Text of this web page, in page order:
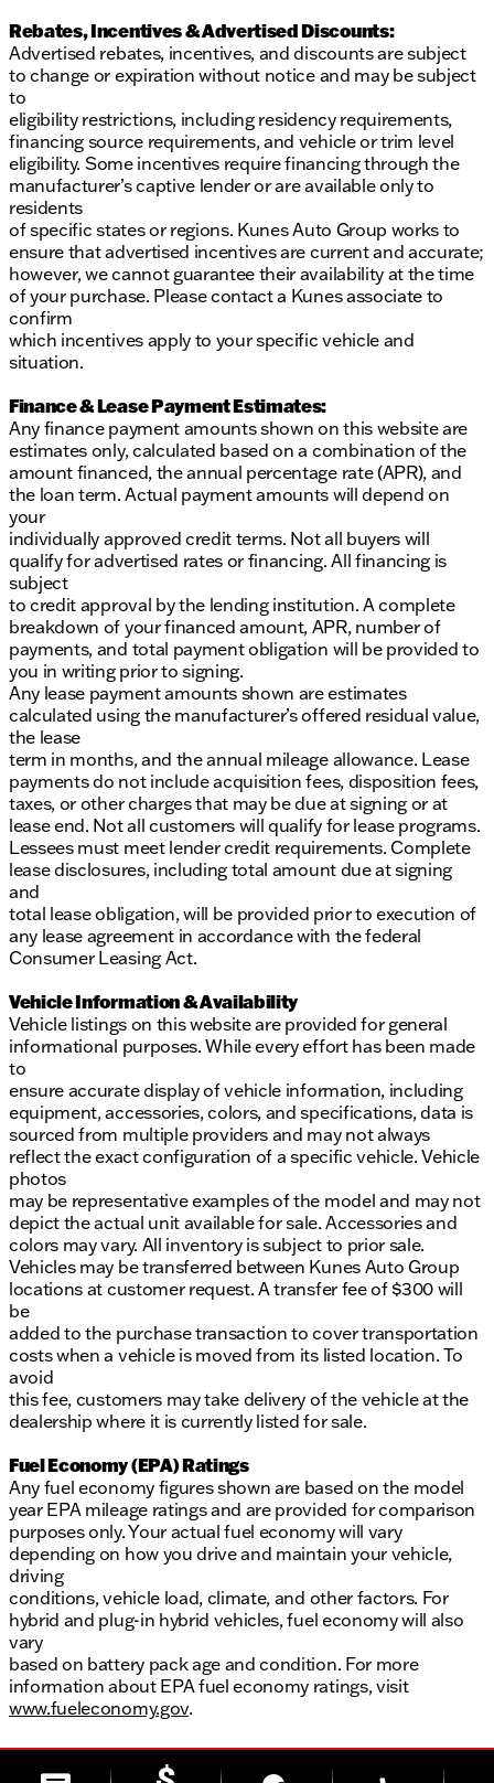
Rebates, Incentives & Advertised Discounts:
Advertised rebates, incentives, and discounts are subject
to change or expiration without notice and may be subject
to
eligibility restrictions, including residency requirements,
financing source requirements, and vehicle or trim level
eligibility. Some incentives require financing through the
manufacturer’s captive lender or are available only to
residents
of specific states or regions. Kunes Auto Group works to
ensure that advertised incentives are current and accurate;
however, we cannot guarantee their availability at the time
of your purchase. Please contact a Kunes associate to
confirm
which incentives apply to your specific vehicle and
situation.
Finance & Lease Payment Estimates:
Any finance payment amounts shown on this website are
estimates only, calculated based on a combination of the
amount financed, the annual percentage rate (APR), and
the loan term. Actual payment amounts will depend on
your
individually approved credit terms. Not all buyers will
qualify for advertised rates or financing. All financing is
subject
to credit approval by the lending institution. A complete
breakdown of your financed amount, APR, number of
payments, and total payment obligation will be provided to
you in writing prior to signing.
Any lease payment amounts shown are estimates
calculated using the manufacturer’s offered residual value,
the lease
term in months, and the annual mileage allowance. Lease
payments do not include acquisition fees, disposition fees,
taxes, or other charges that may be due at signing or at
lease end. Not all customers will qualify for lease programs.
Lessees must meet lender credit requirements. Complete
lease disclosures, including total amount due at signing
and
total lease obligation, will be provided prior to execution of
any lease agreement in accordance with the federal
Consumer Leasing Act.
Vehicle Information & Availability
Vehicle listings on this website are provided for general
informational purposes. While every effort has been made
to
ensure accurate display of vehicle information, including
equipment, accessories, colors, and specifications, data is
sourced from multiple providers and may not always
reflect the exact configuration of a specific vehicle. Vehicle
photos
may be representative examples of the model and may not
depict the actual unit available for sale. Accessories and
colors may vary. All inventory is subject to prior sale.
Vehicles may be transferred between Kunes Auto Group
locations at customer request. A transfer fee of $300 will
be
added to the purchase transaction to cover transportation
costs when a vehicle is moved from its listed location. To
avoid
this fee, customers may take delivery of the vehicle at the
dealership where it is currently listed for sale.
Fuel Economy (EPA) Ratings
Any fuel economy figures shown are based on the model
year EPA mileage ratings and are provided for comparison
purposes only. Your actual fuel economy will vary
depending on how you drive and maintain your vehicle,
driving
conditions, vehicle load, climate, and other factors. For
hybrid and plug-in hybrid vehicles, fuel economy will also
vary
based on battery pack age and condition. For more
information about EPA fuel economy ratings, visit
www.fueleconomy.gov.